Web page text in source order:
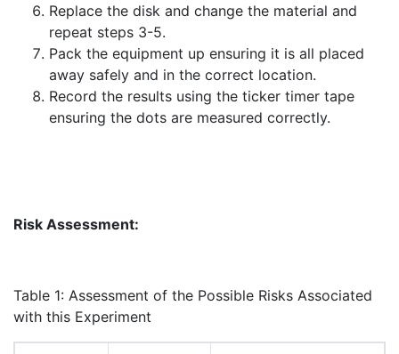
Replace the disk and change the material and
repeat steps 3-5.
Pack the equipment up ensuring it is all placed
away safely and in the correct location.
Record the results using the ticker timer tape
ensuring the dots are measured correctly.
Risk Assessment:
Table 1: Assessment of the Possible Risks Associated
with this Experiment